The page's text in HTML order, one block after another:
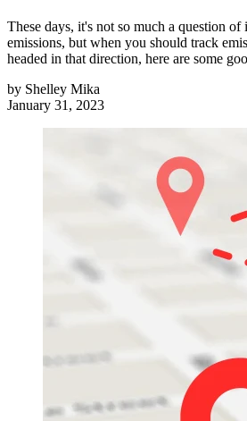
These days, it's not so much a question
emissions, but when you should track
headed in that direction, here are some
by Shelley Mika
January 31, 2023